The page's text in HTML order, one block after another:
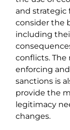
and strategic
consider the
including
conflicts.
enforcing
sanctions is
provide the
legitimacy
changes.